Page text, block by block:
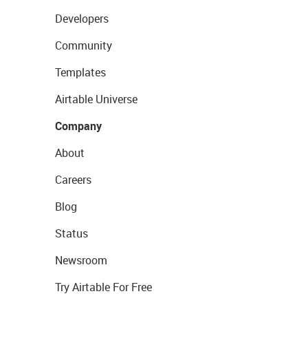
Developers
Community
Templates
Airtable Universe
Company
About
Careers
Blog
Status
Newsroom
Try Airtable For Free